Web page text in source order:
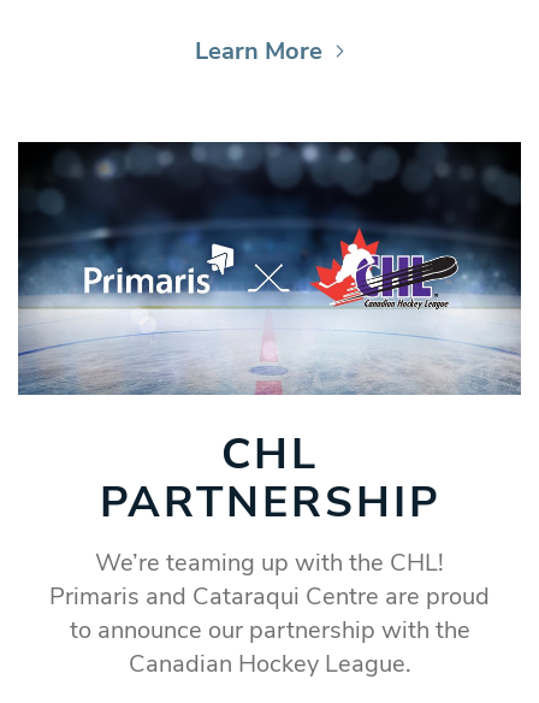
Learn More
CHL
PARTNERSHIP
We’re teaming up with the CHL!
Primaris and Cataraqui Centre are proud
to announce our partnership with the
Canadian Hockey League.